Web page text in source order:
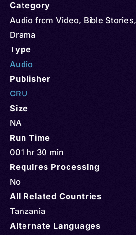
Category
Audio from Video, Bible Stories,
Drama
Type
Audio
Publisher
CRU
Size
NA
Run Time
001 hr 30 min
Requires Processing
No
All Related Countries
Tanzania
Alternate Languages